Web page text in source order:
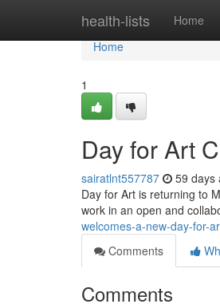
health-lists Home
Home
Home
1
Day for Art
sairatlnt557787 59 days
Day for Art is returning to
work in an open and
welcomes-a-new-day-for-
Comments
Comments